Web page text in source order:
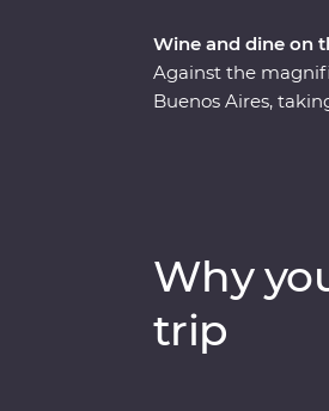
Wine and dine on
Against the
Buenos Aires,
indulgent
Why
trip